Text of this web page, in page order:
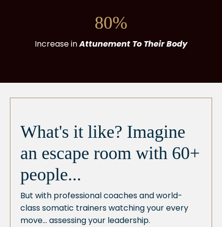
80%
Increase inAttunement To Their Body
What's it like? Imagine
an escape room with 60+
people...
But with professional coaches and world-
class somatic trainers watching your every
move… assessing your leadership.